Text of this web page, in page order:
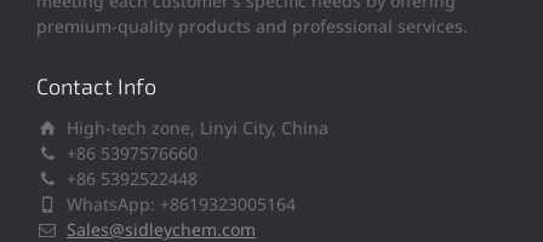
premium-quality products and professional services.
Contact Info
High-tech zone, Linyi City, China
+86 5397576660
+86 5392522448
WhatsApp: +8619323005164
Sales@sidleychem.com